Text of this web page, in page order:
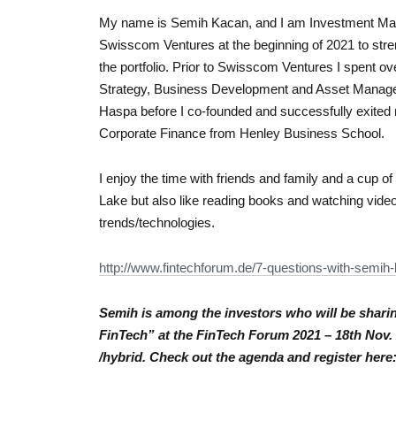
My name is Semih Kacan, and I am Investment
Swisscom Ventures at the beginning of 2021 to
the portfolio. Prior to Swisscom Ventures I spent
Strategy, Business Development and Asset
Haspa before I co-founded and successfully
Corporate Finance from Henley Business School.
I enjoy the time with friends and family and a cup
Lake but also like reading books and watching
trends/technologies.
http://www.fintechforum.de/7-questions-with-
Semih is among the investors who will be
FinTech” at the FinTech Forum 2021 – 18th
/hybrid. Check out the agenda and register